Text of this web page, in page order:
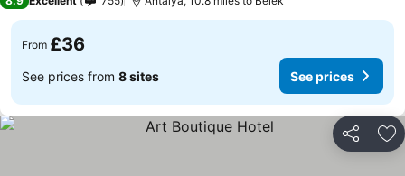
From £36
See prices from 8 sites See prices
Share